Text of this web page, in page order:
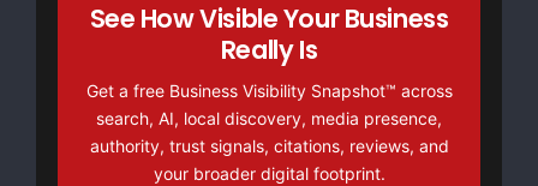
See How Visible Your Business
Really Is
Get a free Business Visibility Snapshot™ across
search, AI, local discovery, media presence,
authority, trust signals, citations, reviews, and
your broader digital footprint.